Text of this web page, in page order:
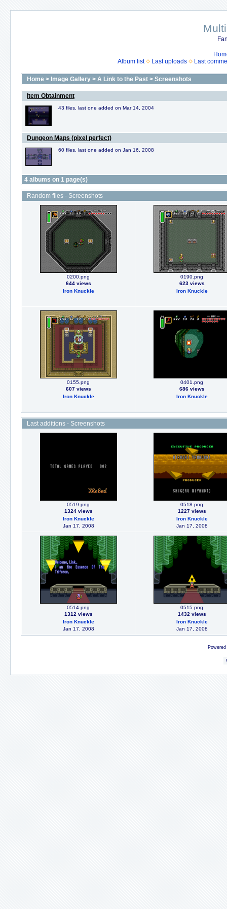
Album list
Last uploads Last
Home > Image Gallery > A Link to the Past > Screenshots
Item Obtainment
43 files, last one added on Mar 14, 2004
Dungeon Maps (pixel perfect)
60 files, last one added on Jan 16, 2008
4 albums on 1 page(s)
Random files - Screenshots
0200.png
644 views
Iron Knuckle
0190.png
623 views
Iron Knuckle
0155.png
607 views
Iron Knuckle
0401.png
686 views
Iron Knuckle
Last additions - Screenshots
0519.png
1324 views
Iron Knuckle
Jan 17, 2008
0518.png
1227 views
Iron Knuckle
Jan 17, 2008
0514.png
1312 views
Iron Knuckle
Jan 17, 2008
0515.png
1432 views
Iron Knuckle
Jan 17, 2008